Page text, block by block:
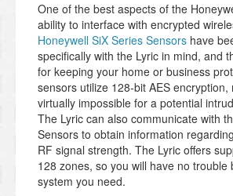
One of the best aspects of the
ability to interface with encrypted
Honeywell SiX Series Sensors have
specifically with the Lyric in mind, and
for keeping your home or business
sensors utilize 128-bit AES encryption,
virtually impossible for a potential
The Lyric can also communicate with
Sensors to obtain information
RF signal strength. The Lyric offers
128 zones, so you will have no trouble
system you need.